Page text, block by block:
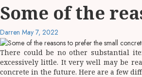
Some of the
Darren May 7, 2022
There could be no other substantial
excessively little. It very well may be
concrete in the future. Here are a few